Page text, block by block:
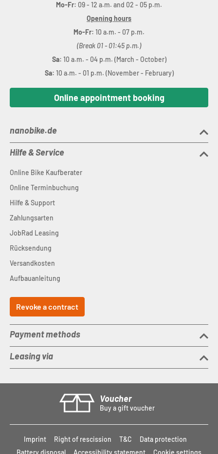
Mo-Fr: 09 - 12 a.m. and 02 - 05 p.m.
Opening hours
Mo-Fr: 10 a.m. - 07 p.m.
(Break 01 - 01:45 p.m.)
Sa: 10 a.m. - 04 p.m. (March - October)
Sa: 10 a.m. - 01 p.m. (November - February)
Online appointment booking
nanobike.de
Hilfe & Service
Online Bike Kaufberater
Online Terminbuchung
Hilfe & Support
Zahlungsarten
JobRad Leasing
Rücksendung
Versandkosten
Aufbauanleitung
Revoke a contract
Payment methods
Leasing via
Voucher
Buy a gift voucher
Imprint Right of rescission T&C
Data protection